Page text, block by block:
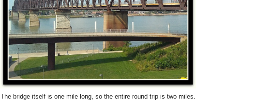
The bridge itself is one mile long, so the entire round trip is two miles.